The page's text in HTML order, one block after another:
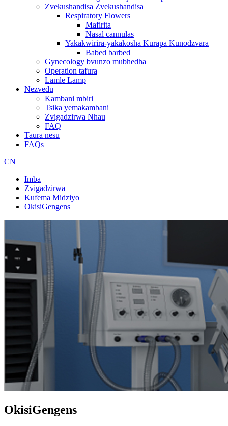
Zvekushandisa Zvekushandisa
Respiratory Flowers
Mafirita
Nasal cannulas
Yakakwirira-yakakosha Kurapa Kunodzvara
Babed barbed
Gynecology bvunzo mubhedha
Operation tafura
Lamle Lamp
Nezvedu
Kambani mbiri
Tsika yemakambani
Zvigadzirwa Nhau
FAQ
Taura nesu
FAQs
CN
Imba
Zvigadzirwa
Kufema Midziyo
OkisiGengens
OkisiGengens